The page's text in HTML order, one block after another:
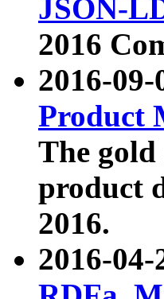
JSON-
2016
2016-
Product
The gold
product
2016.
2016-